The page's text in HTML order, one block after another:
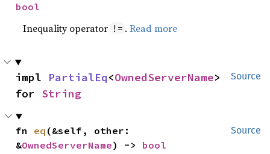
bool
Inequality operator != .Read more
Source
impl PartialEq<OwnedServerName>
for String
Source
fn eq (&self, other:
&OwnedServerName) -> bool